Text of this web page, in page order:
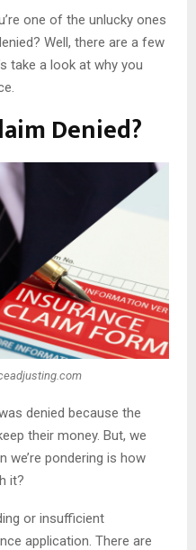
one of the unlucky ones
Well, there are a few
take a look at why you
Denied?
denied because the
their money. But, we
we’re pondering is how
it?
or insufficient
application. There are